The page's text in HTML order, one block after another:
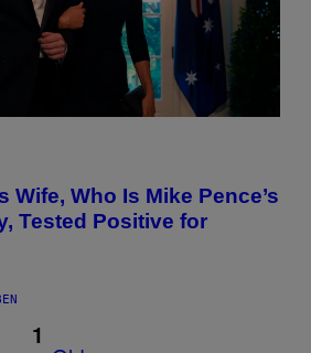
Wife, Who Is Mike Pence’s
Tested Positive for
1